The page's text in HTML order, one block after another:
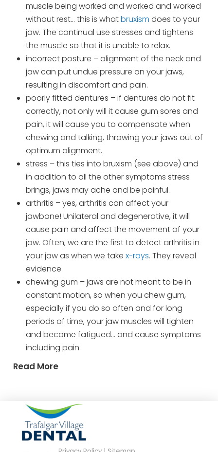
muscle being worked and worked and worked
without rest… this is whatbruxism does to your
jaw. The continual use stresses and tightens
the muscle so that it is unable to relax.
incorrect posture – alignment of the neck and
jaw can put undue pressure on your jaws,
resulting in discomfort and pain.
poorly fitted dentures – if dentures do not fit
correctly, not only will it cause gum sores and
pain, it will cause you to compensate when
chewing and talking, throwing your jaws out of
optimum alignment.
stress – this ties into bruxism (see above) and
in addition to all the other symptoms stress
brings, jaws may ache and be painful.
arthritis – yes, arthritis can affect your
jawbone! Unilateral and degenerative, it will
cause pain and affect the movement of your
jaw. Often, we are the first to detect arthritis in
your jaw as when we takex-rays. They reveal
evidence.
chewing gum – jaws are not meant to be in
constant motion, so when you chew gum,
especially if you do so often and for long
periods of time, your jaw muscles will tighten
and become fatigued… and cause symptoms
including pain.
Read More